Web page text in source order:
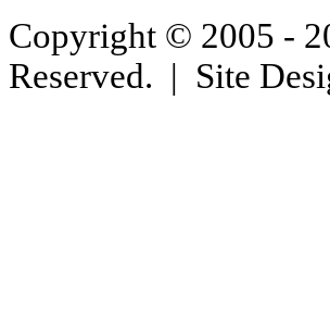
Copyright © 2005 -
Reserved. | Site